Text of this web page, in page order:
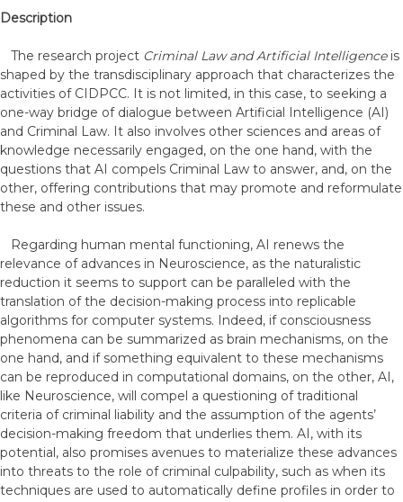
Description
The research project Criminal Law and Artificial Intelligenceis
shaped by the transdisciplinary approach that characterizes the
activities of CIDPCC. It is not limited, in this case, to seeking a
one-way bridge of dialogue between Artificial Intelligence (AI)
and Criminal Law. It also involves other sciences and areas of
knowledge necessarily engaged, on the one hand, with the
questions that AI compels Criminal Law to answer, and, on the
other, offering contributions that may promote and reformulate
these and other issues.
Regarding human mental functioning, AI renews the
relevance of advances in Neuroscience, as the naturalistic
reduction it seems to support can be paralleled with the
translation of the decision-making process into replicable
algorithms for computer systems. Indeed, if consciousness
phenomena can be summarized as brain mechanisms, on the
one hand, and if something equivalent to these mechanisms
can be reproduced in computational domains, on the other, AI,
like Neuroscience, will compel a questioning of traditional
criteria of criminal liability and the assumption of the agents’
decision-making freedom that underlies them. AI, with its
potential, also promises avenues to materialize these advances
into threats to the role of criminal culpability, such as when its
techniques are used to automatically define profiles in order to